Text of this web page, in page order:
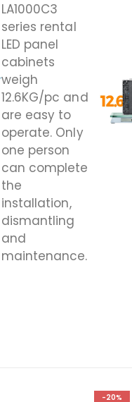
LA1000C3
series rental
LED panel
cabinets
weigh
12.6KG/pc and
are easy to
operate. Only
one person
can complete
the
installation,
dismantling
and
maintenance.
-20%